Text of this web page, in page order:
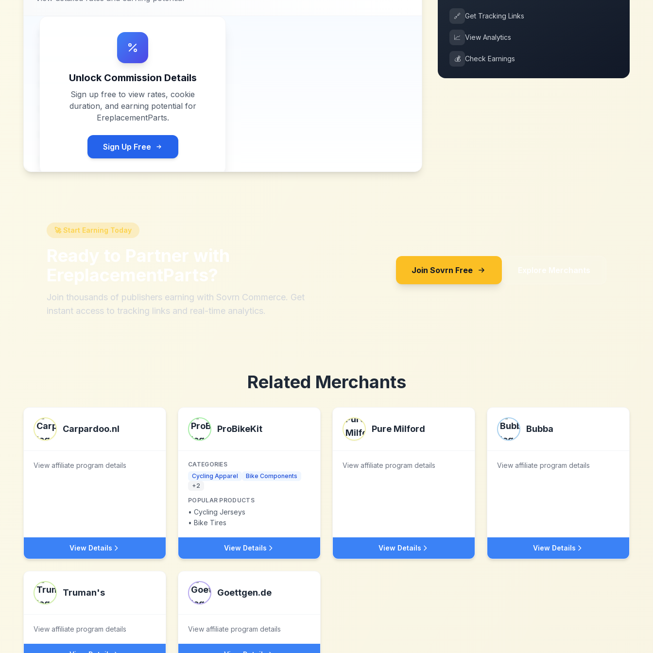
Unlock Commission Details
Sign up free to view rates, cookie
duration, and earning potential for
EreplacementParts.
Sign Up Free
🔗 Get Tracking Links
📈 View Analytics
💰 Check Earnings
🚀 Start Earning Today
Ready to Partner with
EreplacementParts?
Join thousands of publishers earning with Sovrn Commerce. Get
instant access to tracking links and real-time analytics.
Join Sovrn Free Explore Merchants
Related Merchants
Carpardoo.nl
View affiliate program details
View Details
ProBikeKit
CATEGORIES
Cycling Apparel
Bike Components
+2
POPULAR PRODUCTS
• Cycling Jerseys
• Bike Tires
View Details
Pure Milford
View affiliate program details
View Details
Bubba
View affiliate program details
View Details
Truman's
View affiliate program details
Goettgen.de
View affiliate program details